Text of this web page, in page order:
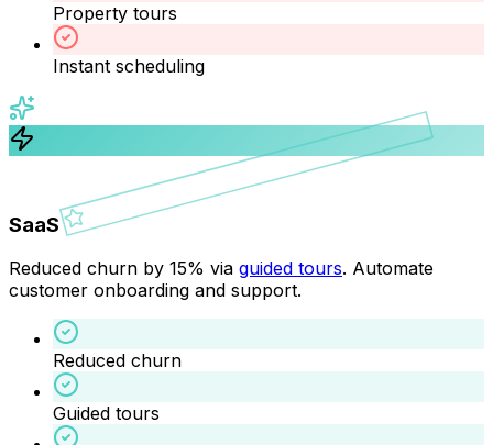
Property tours
Instant scheduling
SaaS
Reduced churn by 15% via guided tours. Automate
customer onboarding and support.
Reduced churn
Guided tours